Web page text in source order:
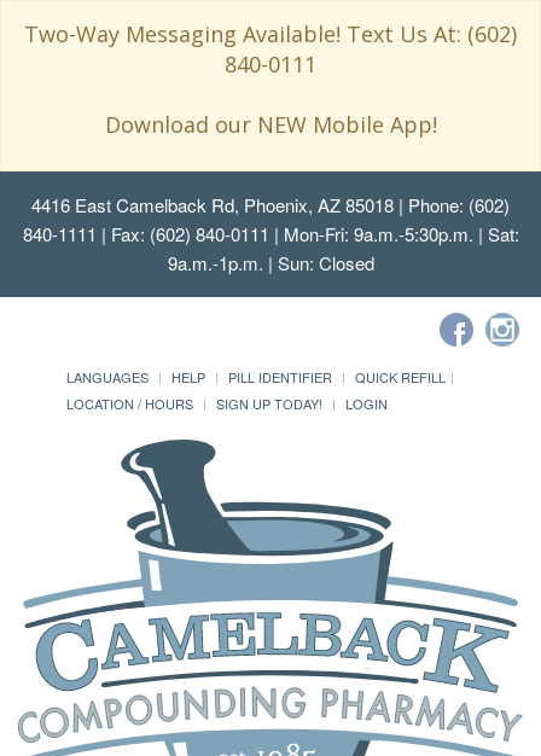
Two-Way Messaging Available! Text Us At: (602)
840-0111
Download our NEW Mobile App!
4416 East Camelback Rd, Phoenix, AZ 85018 | Phone: (602)
840-1111 | Fax: (602) 840-0111 | Mon-Fri: 9a.m.-5:30p.m. | Sat:
9a.m.-1p.m. | Sun: Closed
LANGUAGES HELP PILL IDENTIFIER
QUICK REFILL
LOCATION / HOURS
SIGN UP TODAY! LOGIN